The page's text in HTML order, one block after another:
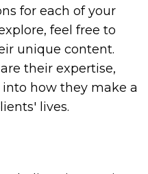
for each of your
feel free to
unique content.
their expertise,
how they make a
lives.